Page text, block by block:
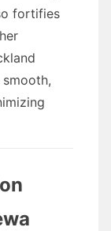
fortifies